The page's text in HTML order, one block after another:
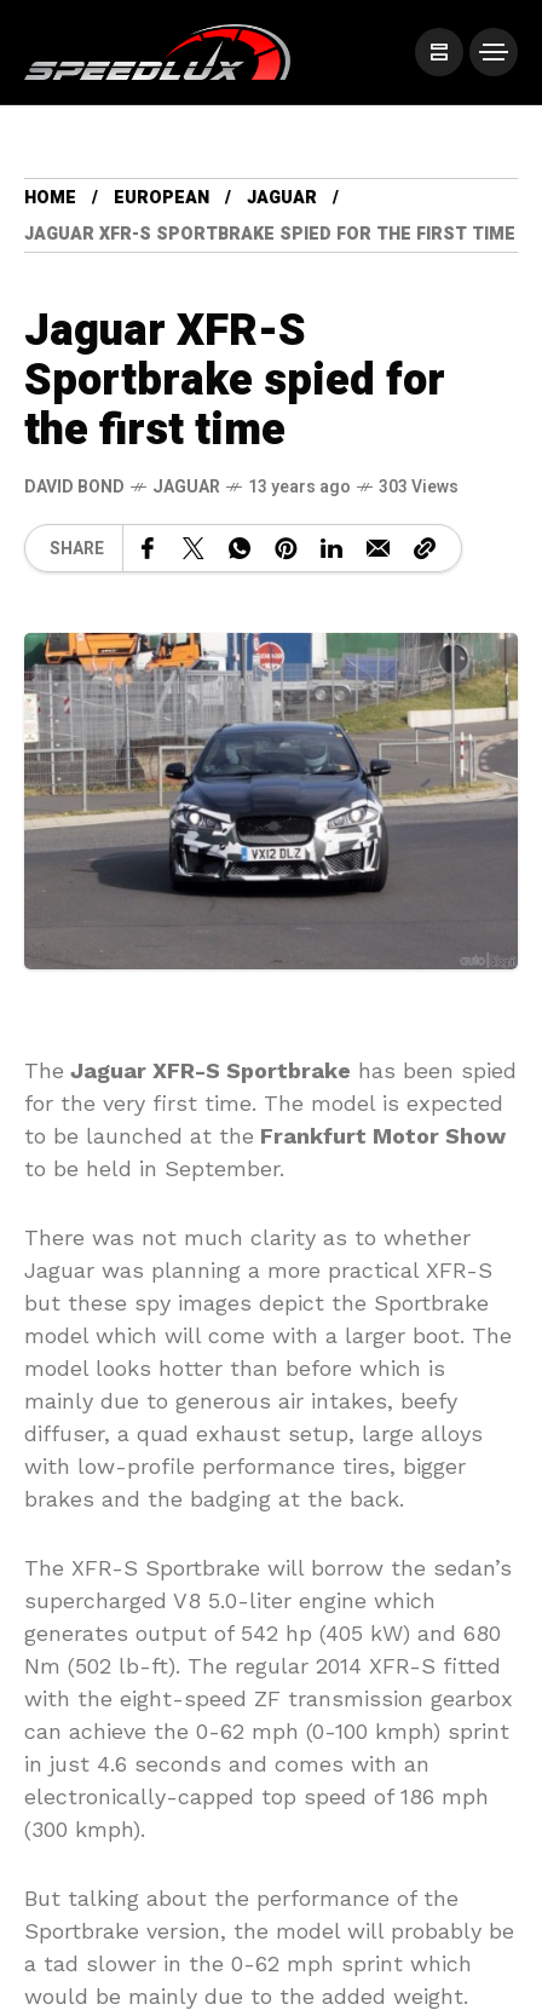
HOME EUROPEAN
JAGUAR
JAGUAR XFR-S SPORTBRAKE SPIED FOR THE FIRST TIME
Jaguar XFR-S
Sportbrake spied for
the first time
DAVID BOND JAGUAR 13 years ago 303 Views
SHARE
The Jaguar XFR-S Sportbrake has been spied
for the very first time. The model is expected
to be launched at the Frankfurt Motor Show
to be held in September.
There was not much clarity as to whether
Jaguar was planning a more practical XFR-S
but these spy images depict the Sportbrake
model which will come with a larger boot. The
model looks hotter than before which is
mainly due to generous air intakes, beefy
diffuser, a quad exhaust setup, large alloys
with low-profile performance tires, bigger
brakes and the badging at the back.
The XFR-S Sportbrake will borrow the sedan’s
supercharged V8 5.0-liter engine which
generates output of 542 hp (405 kW) and 680
Nm (502 lb-ft). The regular 2014 XFR-S fitted
with the eight-speed ZF transmission gearbox
can achieve the 0-62 mph (0-100 kmph) sprint
in just 4.6 seconds and comes with an
electronically-capped top speed of 186 mph
(300 kmph).
But talking about the performance of the
Sportbrake version, the model will probably be
a tad slower in the 0-62 mph sprint which
would be mainly due to the added weight.